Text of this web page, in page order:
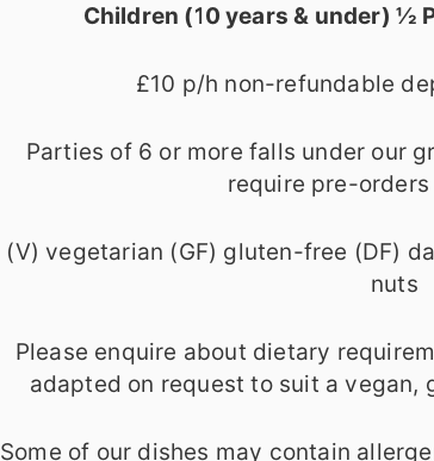
Children (10 years & under) ½
£10 p/h non-refundable
Parties of 6 or more falls under our
require pre-
(V) vegetarian (GF) gluten-free (DF)
nuts
Please enquire about dietary
adapted on request to suit a vegan,
Some of our dishes may contain